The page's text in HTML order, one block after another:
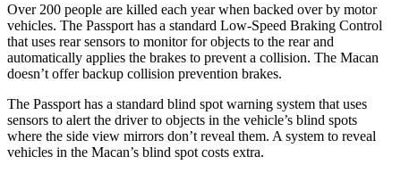
Over 200 people are killed each year when backed over by motor
vehicles. The Passport has a standard Low-Speed Braking Control
that uses rear sensors to monitor for objects to the rear and
automatically applies the brakes to prevent a collision. The Macan
doesn’t offer backup collision prevention brakes.
The Passport has a standard blind spot warning system that uses
sensors to alert the driver to objects in the vehicle’s blind spots
where the side view mirrors don’t reveal them. A system to reveal
vehicles in the Macan’s blind spot costs extra.